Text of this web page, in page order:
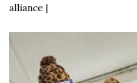
alliance |